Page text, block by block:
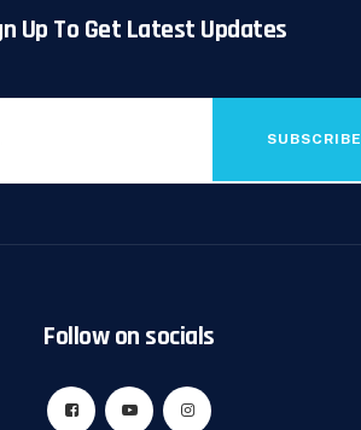
Up To Get Latest Updates
SUBSCRIBE
Follow on socials